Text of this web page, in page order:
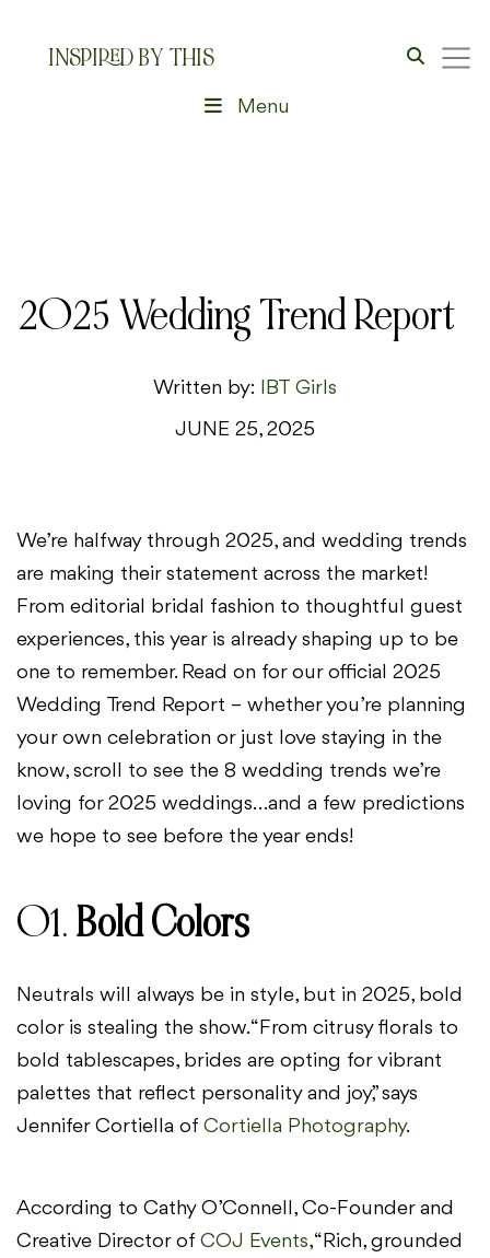
INSPIRED BY THIS
Menu
2025 Wedding Trend Report
Written by: IBT Girls
JUNE 25, 2025
We’re halfway through 2025, and wedding trends
are making their statement across the market!
From editorial bridal fashion to thoughtful guest
experiences, this year is already shaping up to be
one to remember. Read on for our official 2025
Wedding Trend Report – whether you’re planning
your own celebration or just love staying in the
know, scroll to see the 8 wedding trends we’re
loving for 2025 weddings…and a few predictions
we hope to see before the year ends!
01.Bold Colors
Neutrals will always be in style, but in 2025, bold
color is stealing the show. “From citrusy florals to
bold tablescapes, brides are opting for vibrant
palettes that reflect personality and joy,” says
Jennifer Cortiella of Cortiella Photography.
According to Cathy O’Connell, Co-Founder and
Creative Director of COJ Events, “Rich, grounded